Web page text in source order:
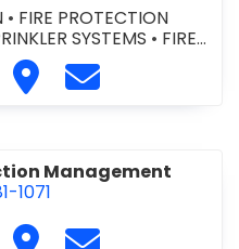
• FIRE PROTECTION
SYSTEMS • FIRE
SYSTEMS
Fire & Life Safety at
our website https://
Visit Classic Fire & Life
Contact
Management
1071
Construction
our website https://
Visit Claymore
Contact